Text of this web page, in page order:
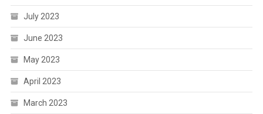
July 2023
June 2023
May 2023
April 2023
March 2023